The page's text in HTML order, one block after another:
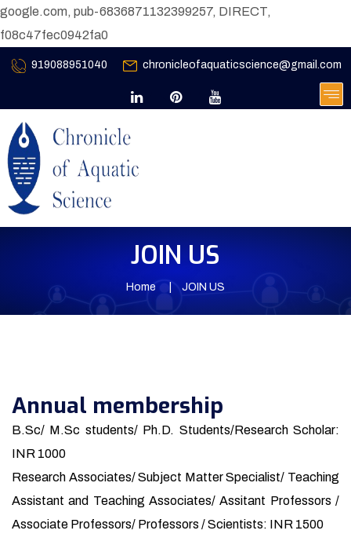
google.com, pub-6836871132399257, DIRECT,
f08c47fec0942fa0
919088951040 chronicleofaquaticscience@gmail.com
JOIN US
Home JOIN US
Annual membership
B.Sc/ M.Sc students/ Ph.D. Students/Research Scholar:
INR 1000
Research Associates/ Subject Matter Specialist/ Teaching
Assistant and Teaching Associates/ Assitant Professors /
Associate Professors/ Professors / Scientists: INR 1500